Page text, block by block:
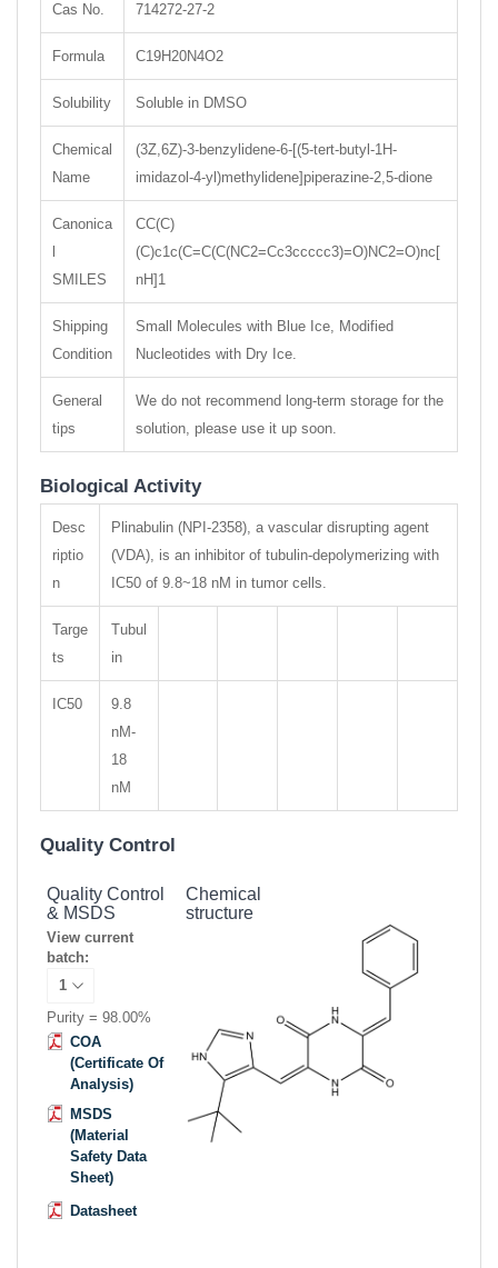
Cas No. 714272-27-2
Formula C19H20N4O2
Solubility Soluble in DMSO
Chemical
Name
(3Z,6Z)-3-benzylidene-6-[(5-tert-butyl-1H-
imidazol-4-yl)methylidene]piperazine-2,5-dione
Canonica
SMILES
CC(C)
(C)c1c(C=C(C(NC2=Cc3ccccc3)=O)NC2=O)nc[
nH]1
Shipping
Condition
Small Molecules with Blue Ice, Modified
Nucleotides with Dry Ice.
General
tips
We do not recommend long-term storage for the
solution, please use it up soon.
Biological Activity
Desc
riptio
n
Plinabulin (NPI-2358), a vascular disrupting agent
(VDA), is an inhibitor of tubulin-depolymerizing with
IC50 of 9.8~18 nM in tumor cells.
Targe
ts
Tubul
in
IC50
9.8
nM-
18
nM
Quality Control
Quality Control
& MSDS
View current
batch:
Purity = 98.00%
COA
(Certificate Of
Analysis)
MSDS
(Material
Safety Data
Sheet)
Datasheet
Chemical
structure